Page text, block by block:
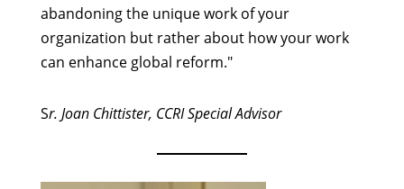
abandoning the unique work of your
organization but rather about how your work
can enhance global reform."
Sr. Joan Chittister, CCRI Special Advisor